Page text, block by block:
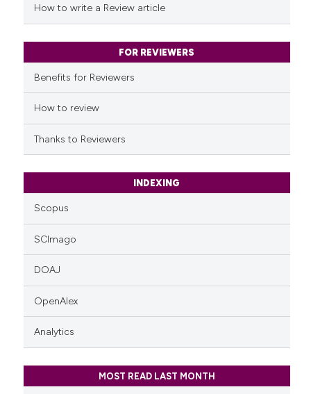
How to write a Review article
FOR REVIEWERS
Benefits for Reviewers
How to review
Thanks to Reviewers
INDEXING
Scopus
SCImago
DOAJ
OpenAlex
Analytics
MOST READ LAST MONTH